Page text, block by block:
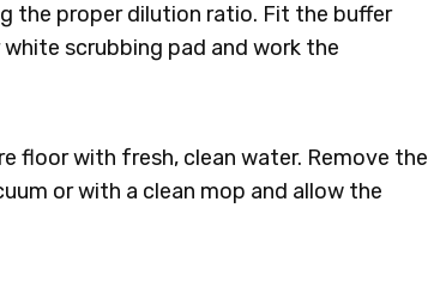
the proper dilution ratio. Fit the buffer
scrubbing pad and work the
floor with fresh, clean water. Remove the
or with a clean mop and allow the